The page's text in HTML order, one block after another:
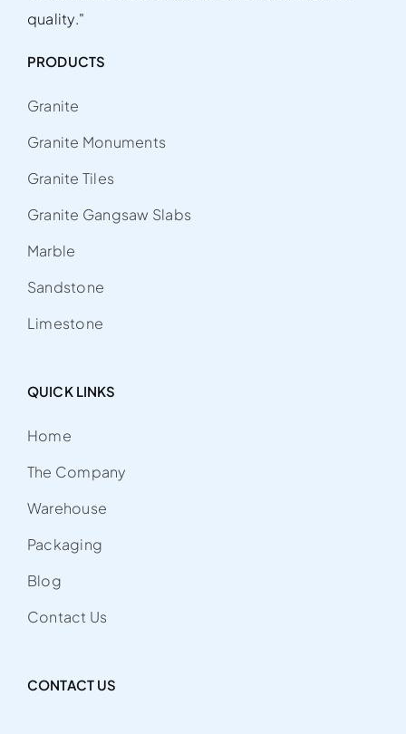
quality."
PRODUCTS
Granite
Granite Monuments
Granite Tiles
Granite Gangsaw Slabs
Marble
Sandstone
Limestone
QUICK LINKS
Home
The Company
Warehouse
Packaging
Blog
Contact Us
CONTACT US